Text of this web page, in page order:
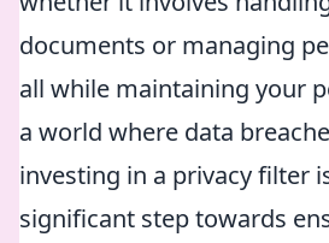
documents or managing
all while maintaining your
a world where data
investing in a privacy filter
significant step towards